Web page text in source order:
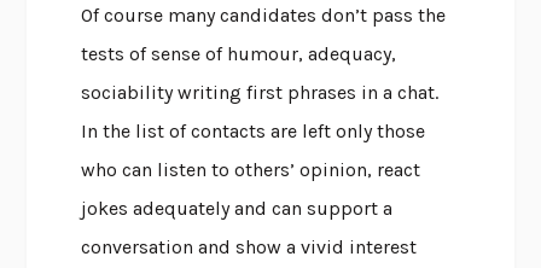
Of course many candidates don’t pass the
tests of sense of humour, adequacy,
sociability writing first phrases in a chat.
In the list of contacts are left only those
who can listen to others’ opinion, react
jokes adequately and can support a
conversation and show a vivid interest